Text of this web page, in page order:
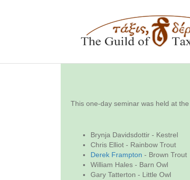
This one-day seminar was held at
Brynja Davidsdottir - Kestrel
Chris Elliot - Rainbow Trout
Derek Frampton - Brown Trout
William Hales - Barn Owl
Gary Tatterton - Little Owl